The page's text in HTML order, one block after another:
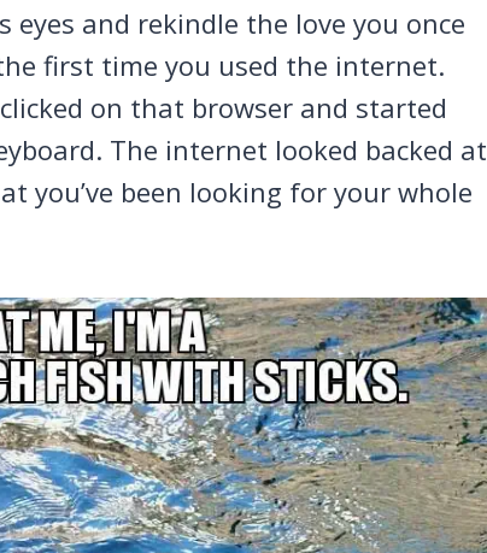
eyes and rekindle the love you once
first time you used the internet.
on that browser and started
The internet looked backed at
you’ve been looking for your whole